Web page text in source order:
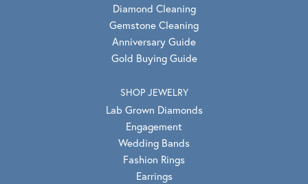
Diamond Cleaning
Gemstone Cleaning
Anniversary Guide
Gold Buying Guide
SHOP JEWELRY
Lab Grown Diamonds
Engagement
Wedding Bands
Fashion Rings
Earrings